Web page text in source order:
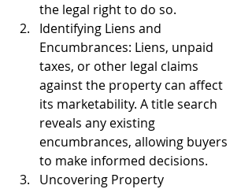
the legal right to do so.
Identifying Liens and
Encumbrances: Liens, unpaid
taxes, or other legal claims
against the property can affect
its marketability. A title search
reveals any existing
encumbrances, allowing buyers
to make informed decisions.
Uncovering Property